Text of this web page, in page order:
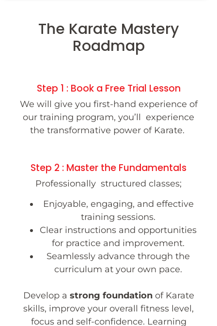
The Karate Mastery
Roadmap
Step 1 : Book a Free Trial Lesson
We will give you first-hand experience of
our training program, you’ll experience
the transformative power of Karate.
Step 2 : Master the Fundamentals
Professionally structured classes;
Enjoyable, engaging, and effective
training sessions.
Clear instructions and opportunities
for practice and improvement.
Seamlessly advance through the
curriculum at your own pace.
Develop a strong foundationof Karate
skills, improve your overall fitness level,
focus and self-confidence. Learning